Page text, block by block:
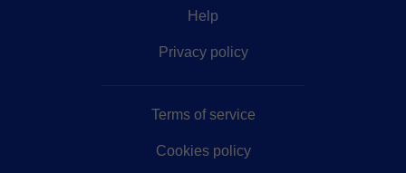
Help
Privacy policy
Terms of service
Cookies policy